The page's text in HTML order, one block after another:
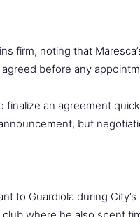
firm, noting that
before any
an agreement
but
to Guardiola during